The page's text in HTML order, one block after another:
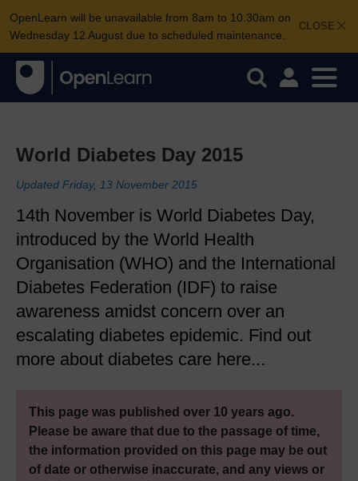
CLOSE
OpenLearn will be unavailable from 8am to 10.30am on
Wednesday 12 August due to scheduled maintenance.
World Diabetes Day 2015
Updated Friday, 13 November 2015
14th November is World Diabetes Day,
introduced by the World Health
Organisation (WHO) and the International
Diabetes Federation (IDF) to raise
awareness amidst concern over an
escalating diabetes epidemic. Find out
more about diabetes care here...
This page was published over 10 years ago.
Please be aware that due to the passage of time,
the information provided on this page may be out
of date or otherwise inaccurate, and any views or